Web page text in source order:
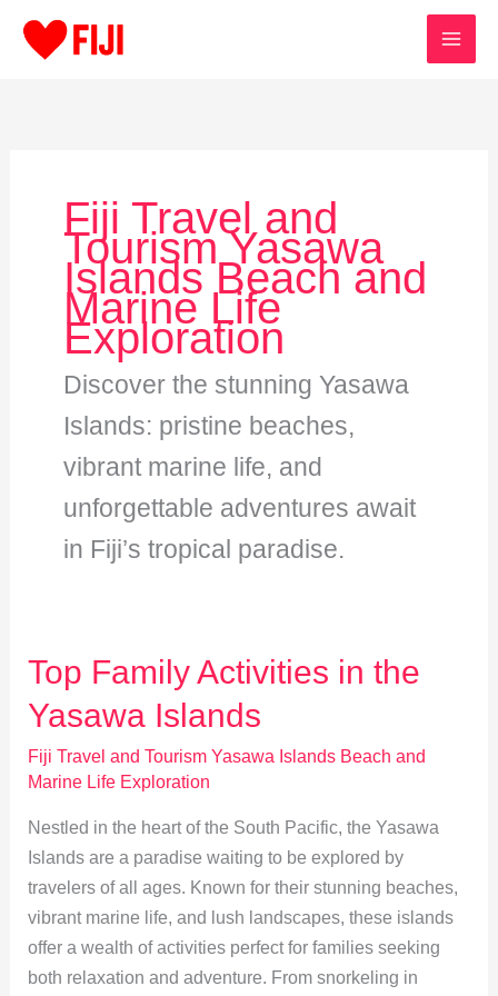
Fiji Travel and
Tourism Yasawa
Islands Beach and
Marine Life
Exploration
Discover the stunning Yasawa
Islands: pristine beaches,
vibrant marine life, and
unforgettable adventures await
in Fiji’s tropical paradise.
Top Family Activities in the
Yasawa Islands
Fiji Travel and Tourism Yasawa Islands Beach and
Marine Life Exploration
Nestled in the heart of the South Pacific, the Yasawa
Islands are a paradise waiting to be explored by
travelers of all ages. Known for their stunning beaches,
vibrant marine life, and lush landscapes, these islands
offer a wealth of activities perfect for families seeking
both relaxation and adventure. From snorkeling in